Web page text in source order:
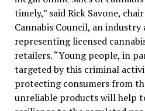
timely,” said Rick Savone,
Cannabis Council, an industry
representing licensed
retailers. “Young people, in
targeted by this criminal
protecting consumers from
unreliable products will help